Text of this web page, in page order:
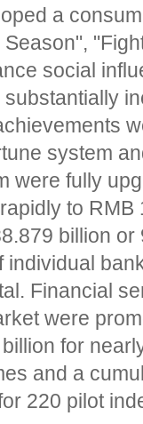
a
social
system
were fully
to RMB
billion
individual
Financial
were
for
and a
220 pilot